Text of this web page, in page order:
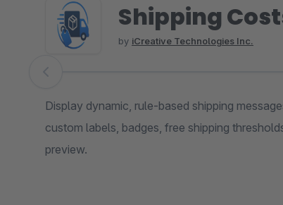
Shipping
by iCreative Technologies Inc.
Skip image gallery
Display dynamic, rule-based shipping
custom labels, badges, free shipping
preview.